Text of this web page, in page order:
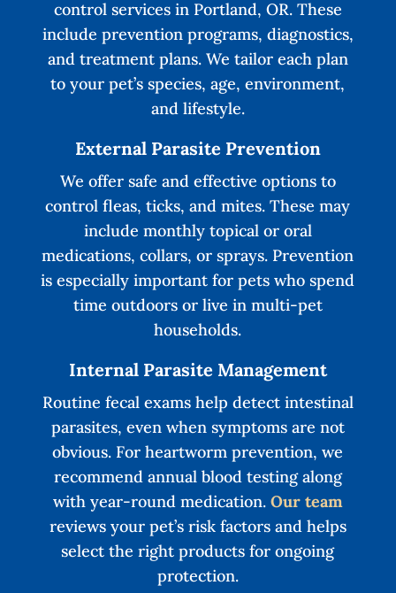
control services in Portland, OR. These
include prevention programs, diagnostics,
and treatment plans. We tailor each plan
to your pet’s species, age, environment,
and lifestyle.
External Parasite Prevention
We offer safe and effective options to
control fleas, ticks, and mites. These may
include monthly topical or oral
medications, collars, or sprays. Prevention
is especially important for pets who spend
time outdoors or live in multi-pet
households.
Internal Parasite Management
Routine fecal exams help detect intestinal
parasites, even when symptoms are not
obvious. For heartworm prevention, we
recommend annual blood testing along
with year-round medication. Our team
reviews your pet’s risk factors and helps
select the right products for ongoing
protection.